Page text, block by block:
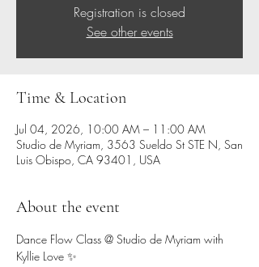
Registration is closed
See other events
Time & Location
Jul 04, 2026, 10:00 AM – 11:00 AM
Studio de Myriam, 3563 Sueldo St STE N, San
Luis Obispo, CA 93401, USA
About the event
Dance Flow Class @ Studio de Myriam with
Kyllie Love ✨